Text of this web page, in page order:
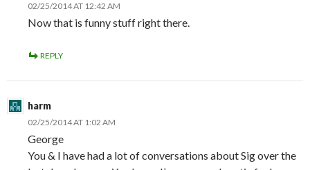
02/25/2014 AT 12:42 AM
Now that is funny stuff right there.
REPLY
harm
02/25/2014 AT 1:02 AM
George
You & I have had a lot of conversations about Sig over the